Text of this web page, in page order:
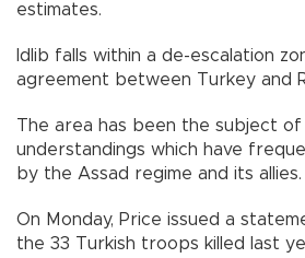
estimates.
Idlib falls within a de-escalation
agreement between Turkey and
The area has been the subject
understandings which have
by the Assad regime and its allies.
On Monday, Price issued a
the 33 Turkish troops killed last